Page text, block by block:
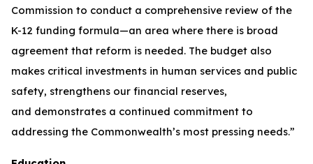
Commission to conduct a comprehensive review of the
K-12 funding formula—an area where there is broad
agreement that reform is needed. The budget also
makes critical investments in human services and public
safety, strengthens our financial reserves,
and demonstrates a continued commitment to
addressing the Commonwealth’s most pressing needs.”